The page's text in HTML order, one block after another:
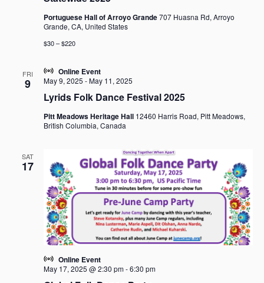
Portuguese Hall of Arroyo Grande707 Huasna Rd, Arroyo
Grande, CA, United States
$30 – $220
FRI
9
Lyrids Folk Dance Festival 2025
May 9, 2025 -May 11, 2025
Pitt Meadows Heritage Hall 12460 Harris Road, Pitt Meadows,
British Columbia, Canada
Online Event
SAT
17
May 17, 2025 @ 2:30 pm-6:30 pm
Online Event